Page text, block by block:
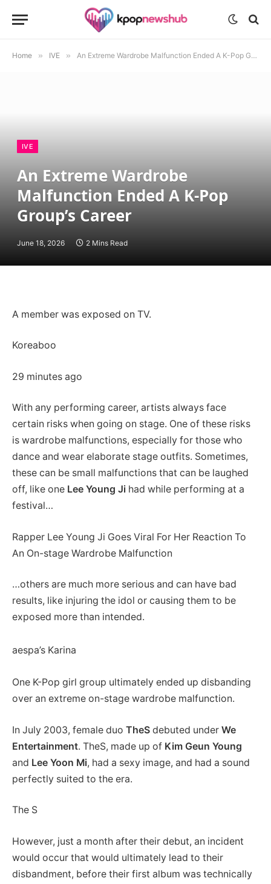
Home » IVE » An Extreme Wardrobe Malfunction Ended A K-Pop Group’s Career
IVE
An Extreme Wardrobe
Malfunction Ended A K-Pop
Group’s Career
June 18, 2026 2 Mins Read
A member was exposed on TV.
Koreaboo
29 minutes ago
With any performing career, artists always face
certain risks when going on stage. One of these risks
is wardrobe malfunctions, especially for those who
dance and wear elaborate stage outfits. Sometimes,
these can be small malfunctions that can be laughed
off, like one Lee Young Ji had while performing at a
festival…
Rapper Lee Young Ji Goes Viral For Her Reaction To
An On-stage Wardrobe Malfunction
…others are much more serious and can have bad
results, like injuring the idol or causing them to be
exposed more than intended.
aespa’s Karina
One K-Pop girl group ultimately ended up disbanding
over an extreme on-stage wardrobe malfunction.
In July 2003, female duo TheS debuted under We
Entertainment. TheS, made up of Kim Geun Young
and Lee Yoon Mi, had a sexy image, and had a sound
perfectly suited to the era.
The S
However, just a month after their debut, an incident
would occur that would ultimately lead to their
disbandment, before their first album was technically